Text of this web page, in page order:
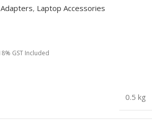
, Laptop Accessories
GST Included
0.5 kg